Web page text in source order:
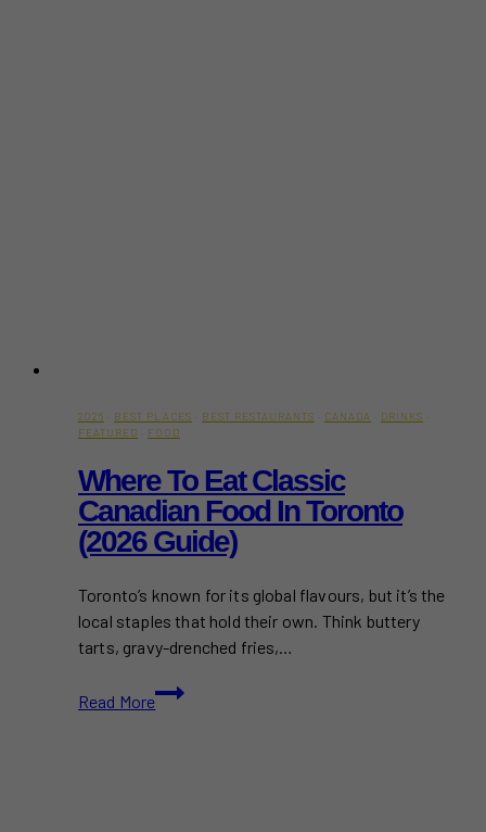
2026 · BEST PLACES · BEST RESTAURANTS · CANADA · DRINKS ·
FEATURED · FOOD
Where To Eat Classic
Canadian Food In Toronto
(2026 Guide)
Toronto’s known for its global flavours, but it’s the
local staples that hold their own. Think buttery
tarts, gravy-drenched fries,…
Read More
Where
to